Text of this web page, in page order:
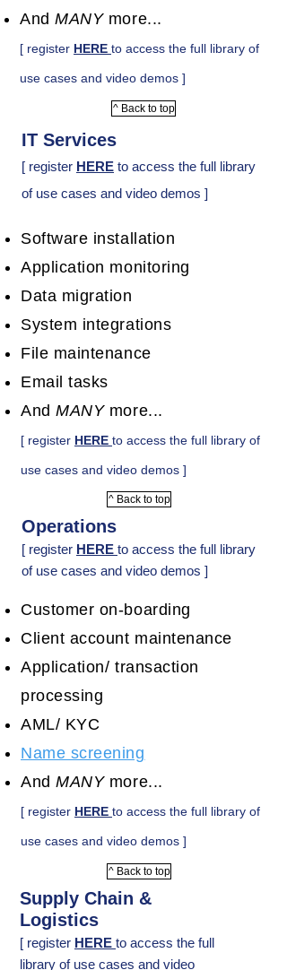
AndMANYmore...
[ register HERE to access the full library of
use cases and video demos ]
^ Back to top
IT Services
[ register HERE to access the full library
of use cases and video demos ]
Software installation
Application monitoring
Data migration
System integrations
File maintenance
Email tasks
AndMANYmore...
[ register HERE to access the full library of
use cases and video demos ]
^ Back to top
Operations
[ register HERE to access the full library
of use cases and video demos ]
Customer on-boarding
Client account maintenance
Application/ transaction
processing
AML/ KYC
Name screening
AndMANYmore...
[ register HERE to access the full library of
use cases and video demos ]
^ Back to top
Supply Chain &
Logistics
[ register HERE to access the full
library of use cases and video